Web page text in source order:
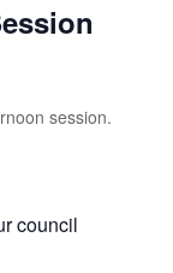
session.
council